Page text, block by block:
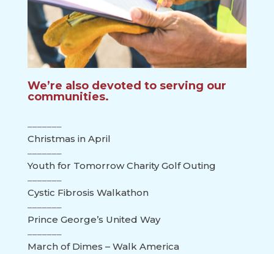
We’re also devoted to serving our
communities.
Christmas in April
Youth for Tomorrow Charity Golf Outing
Cystic Fibrosis Walkathon
Prince George’s United Way
March of Dimes – Walk America